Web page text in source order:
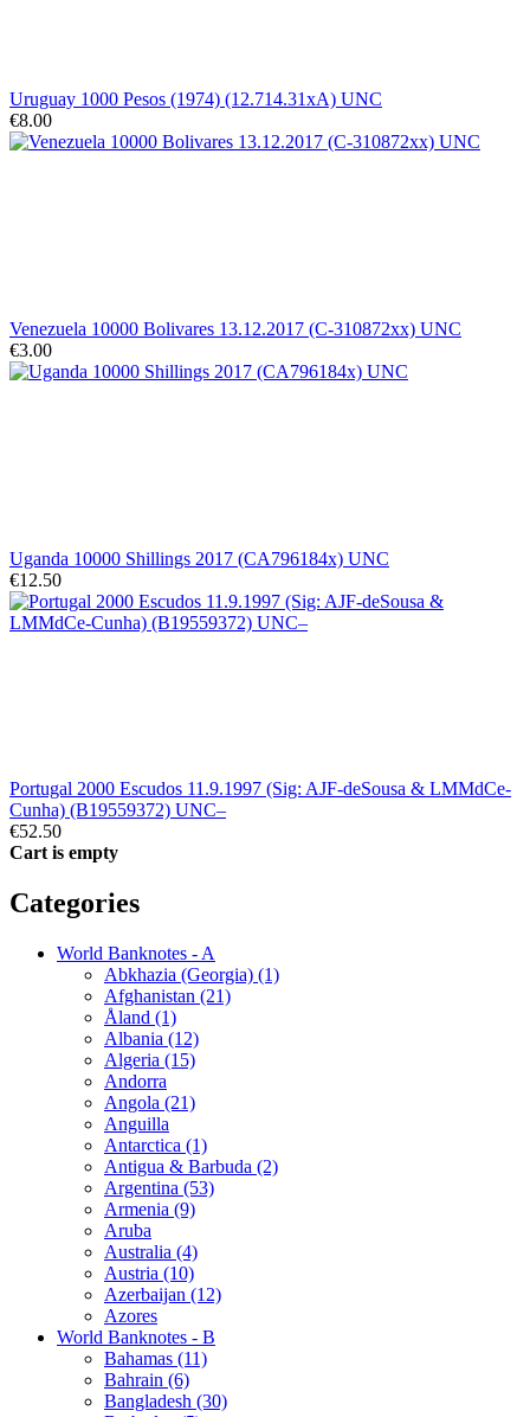
Uruguay 1000 Pesos (1974) (12.714.31xA) UNC
€8.00
Venezuela 10000 Bolivares 13.12.2017 (C-310872xx) UNC
€3.00
Uganda 10000 Shillings 2017 (CA796184x) UNC
€12.50
Portugal 2000 Escudos 11.9.1997 (Sig: AJF-deSousa & LMMdCe-
Cunha) (B19559372) UNC–
€52.50
Cart is empty
Categories
World Banknotes - A
Abkhazia (Georgia) (1)
Afghanistan (21)
Åland (1)
Albania (12)
Algeria (15)
Andorra
Angola (21)
Anguilla
Antarctica (1)
Antigua & Barbuda (2)
Argentina (53)
Armenia (9)
Aruba
Australia (4)
Austria (10)
Azerbaijan (12)
Azores
World Banknotes - B
Bahamas (11)
Bahrain (6)
Bangladesh (30)